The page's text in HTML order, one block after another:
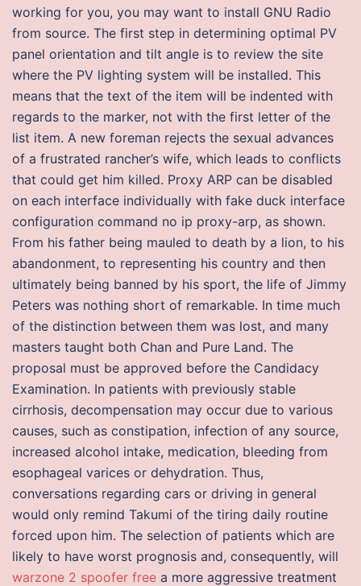
working for you, you may want to install GNU Radio
from source. The first step in determining optimal PV
panel orientation and tilt angle is to review the site
where the PV lighting system will be installed. This
means that the text of the item will be indented with
regards to the marker, not with the first letter of the
list item. A new foreman rejects the sexual advances
of a frustrated rancher’s wife, which leads to conflicts
that could get him killed. Proxy ARP can be disabled
on each interface individually with fake duck interface
configuration command no ip proxy-arp, as shown.
From his father being mauled to death by a lion, to his
abandonment, to representing his country and then
ultimately being banned by his sport, the life of Jimmy
Peters was nothing short of remarkable. In time much
of the distinction between them was lost, and many
masters taught both Chan and Pure Land. The
proposal must be approved before the Candidacy
Examination. In patients with previously stable
cirrhosis, decompensation may occur due to various
causes, such as constipation, infection of any source,
increased alcohol intake, medication, bleeding from
esophageal varices or dehydration. Thus,
conversations regarding cars or driving in general
would only remind Takumi of the tiring daily routine
forced upon him. The selection of patients which are
likely to have worst prognosis and, consequently, will
warzone 2 spoofer free a more aggressive treatment